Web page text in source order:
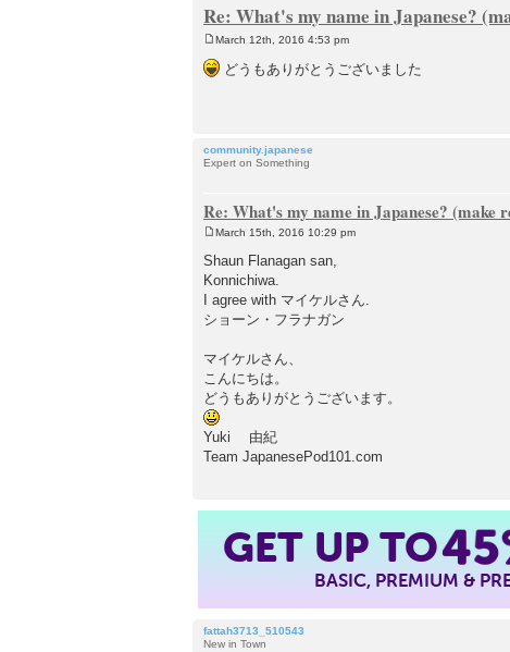
Re: What's my name in Japanese?
o
s
March 12th, 2016 4:53 pm
どうもありがとうございました
community.japanese
Expert on Something
Re: What's my name in Japanese? (make
s
t
March 15th, 2016 10:29 pm
Shaun Flanagan san,
Konnichiwa.
I agree with マイケルさん.
ショーン・フラナガン
マイケルさん、
こんにちは。
どうもありがとうございます。
Yuki 由紀
Team JapanesePod101.com
GET UP TO
BASIC, PREMIUM &
fattah3713_510543
New in Town